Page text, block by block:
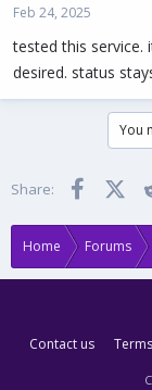
Feb 24, 2025
tested this service.
desired. status
You
Share: X
Home Forums
Contact us